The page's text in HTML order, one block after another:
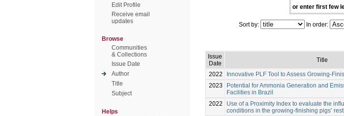
Edit Profile
Receive email
updates
Browse
Communities
& Collections
Issue Date
Author
Title
Subject
Helps
or enter first few
Sort by: In order:
Issue
Date
Title
2022 Innovative PLF Tool to Assess Growing-
2023
Potential for Ammonia Generation and
Facilities in Brazil
2022
Use of a Proximity Index to evaluate the
conditions in the growing-finishing pigs’